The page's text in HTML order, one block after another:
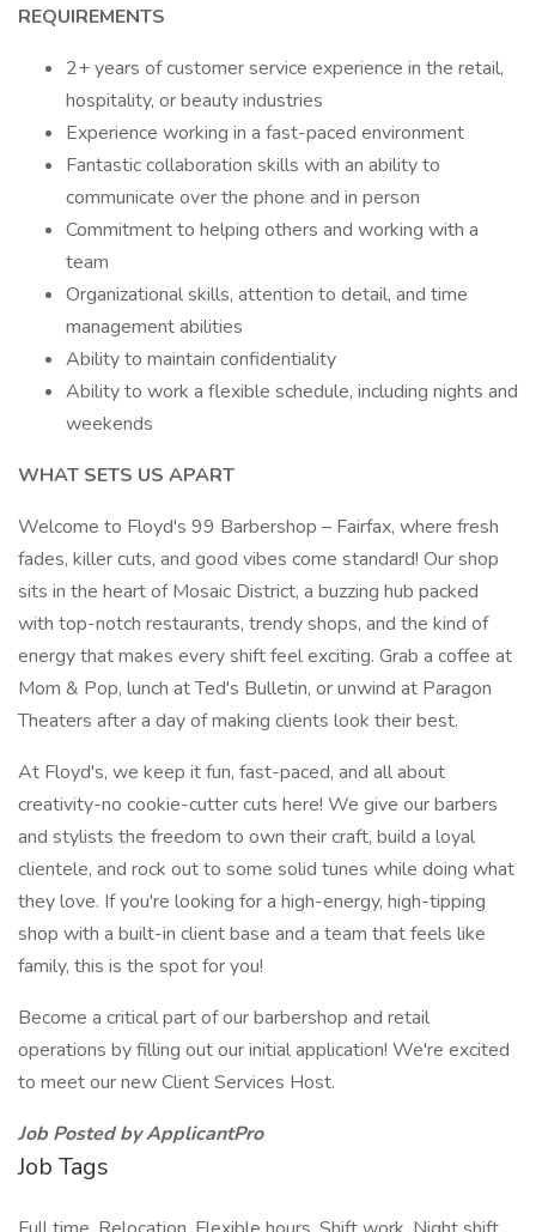
REQUIREMENTS
2+ years of customer service experience in the retail,
hospitality, or beauty industries
Experience working in a fast-paced environment
Fantastic collaboration skills with an ability to
communicate over the phone and in person
Commitment to helping others and working with a
team
Organizational skills, attention to detail, and time
management abilities
Ability to maintain confidentiality
Ability to work a flexible schedule, including nights and
weekends
WHAT SETS US APART
Welcome to Floyd's 99 Barbershop – Fairfax, where fresh
fades, killer cuts, and good vibes come standard! Our shop
sits in the heart of Mosaic District, a buzzing hub packed
with top-notch restaurants, trendy shops, and the kind of
energy that makes every shift feel exciting. Grab a coffee at
Mom & Pop, lunch at Ted's Bulletin, or unwind at Paragon
Theaters after a day of making clients look their best.
At Floyd's, we keep it fun, fast-paced, and all about
creativity-no cookie-cutter cuts here! We give our barbers
and stylists the freedom to own their craft, build a loyal
clientele, and rock out to some solid tunes while doing what
they love. If you're looking for a high-energy, high-tipping
shop with a built-in client base and a team that feels like
family, this is the spot for you!
Become a critical part of our barbershop and retail
operations by filling out our initial application! We're excited
to meet our new Client Services Host.
Job Posted by ApplicantPro
Job Tags